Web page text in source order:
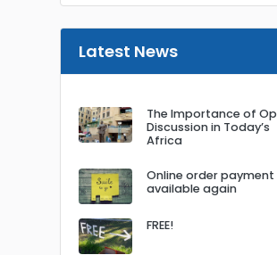
Latest News
The Importance of
Discussion in Today’s
Africa
Online order payment
available again
FREE!